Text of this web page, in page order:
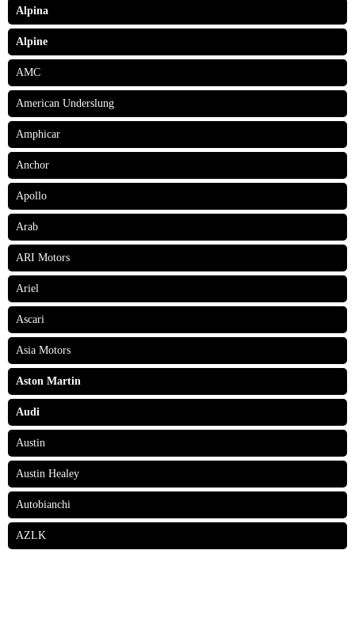
Alpina
Alpine
AMC
American Underslung
Amphicar
Anchor
Apollo
Arab
ARI Motors
Ariel
Ascari
Asia Motors
Aston Martin
Audi
Austin
Austin Healey
Autobianchi
AZLK